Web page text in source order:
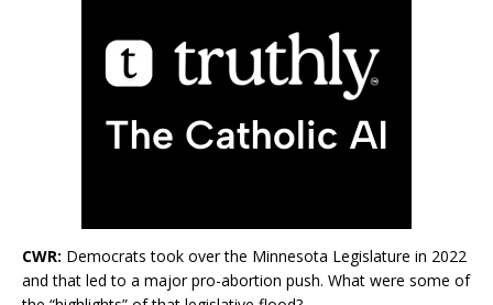
CWR: Democrats took over the Minnesota Legislature in 2022
and that led to a major pro-abortion push. What were some of